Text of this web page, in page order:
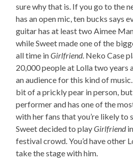
sure why that is. If you go to the
has an open mic, ten bucks says
guitar has at least two Aimee
while Sweet made one of the
all time inGirlfriend. Neko Case
20,000 people at Lolla two years
an audience for this kind of
bit of a prickly pear in person, but
performer and has one of the
with her fans that you’re likely to
Sweet decided to playGirlfriend
festival crowd. You’d have other
take the stage with him.